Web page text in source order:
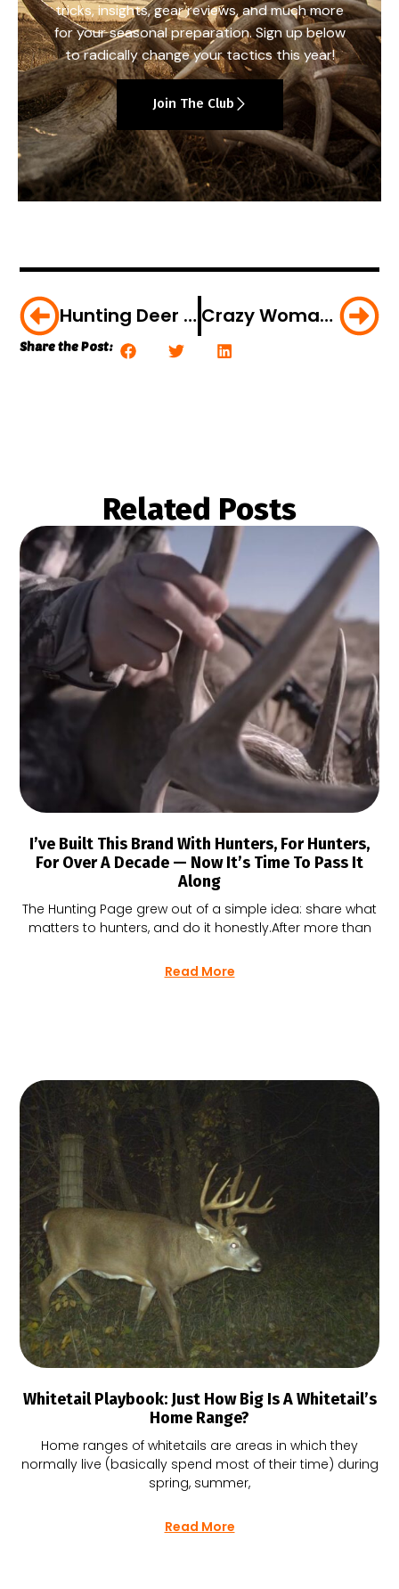
tricks, insights, gear reviews, and much more
for your seasonal preparation. Sign up below
to radically change your tactics this year!
Join The Club
Hunting Deer With An Original Civil War Gun [VIDEO] Crazy Woman Disrupts Hunt [VIDEO]
Share the Post:
Related Posts
I’ve Built This Brand With Hunters, For Hunters,
For Over A Decade — Now It’s Time To Pass It
Along
The Hunting Page grew out of a simple idea: share what
matters to hunters, and do it honestly.After more than
Read More
Whitetail Playbook: Just How Big Is A Whitetail’s
Home Range?
Home ranges of whitetails are areas in which they
normally live (basically spend most of their time) during
spring, summer,
Read More